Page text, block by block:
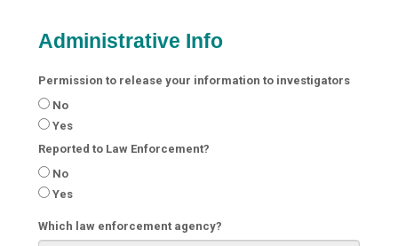
Administrative Info
Permission to release your information to investigators
No
Yes
Reported to Law Enforcement?
No
Yes
Which law enforcement agency?